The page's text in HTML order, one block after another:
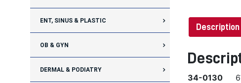
ENT, SINUS & PLASTIC
OB & GYN
DERMAL & PODIATRY
Description
34-0130